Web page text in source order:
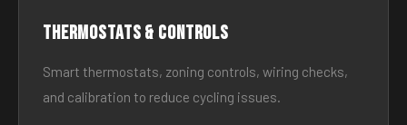
Thermostats & Controls
Smart thermostats, zoning controls, wiring checks,
and calibration to reduce cycling issues.